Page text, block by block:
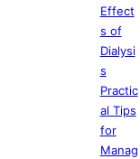
Effect
s of
Dialysi
s
Practic
al Tips
for
Manag